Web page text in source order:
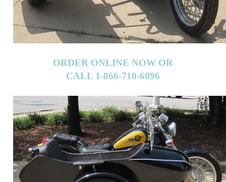
ORDER ONLINE NOW OR
CALL 1-866-710-6096